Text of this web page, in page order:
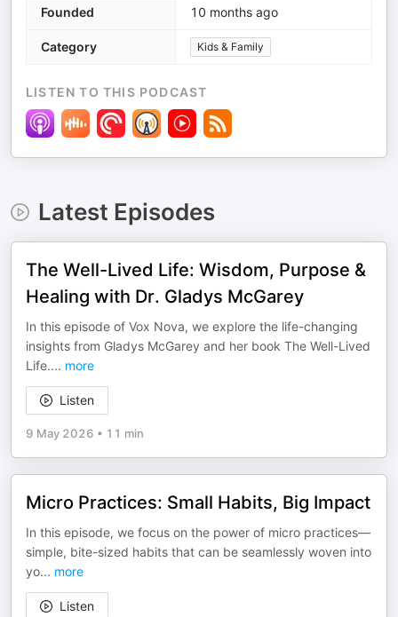
Founded 10 months ago
Category Kids & Family
LISTEN TO THIS PODCAST
Latest Episodes
The Well-Lived Life: Wisdom, Purpose &
Healing with Dr. Gladys McGarey
In this episode of Vox Nova, we explore the life-changing
insights from Gladys McGarey and her book The Well-Lived
Life.... more
Listen
9 May 2026 • 11 min
Micro Practices: Small Habits, Big Impact
In this episode, we focus on the power of micro practices—
simple, bite-sized habits that can be seamlessly woven into
yo... more
Listen